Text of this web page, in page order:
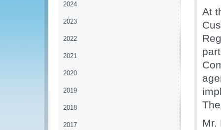
2024
2023
2022
2021
2020
2019
2018
2017
At
Mr.